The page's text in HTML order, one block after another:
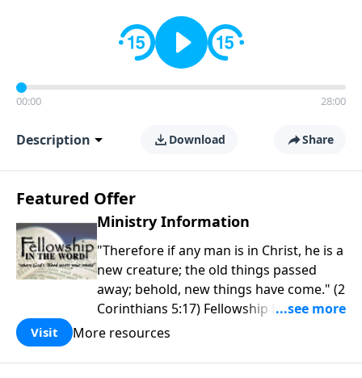
00:00 28:00
Description Download Share
Featured Offer
Ministry Information
"Therefore if any man is in Christ, he is a
new creature; the old things passed
away; behold, new things have come." (2
Corinthians 5:17) Fellowship Bible
Church is an independent Bible church
purpose is to be used of God in helping
Visit More resources